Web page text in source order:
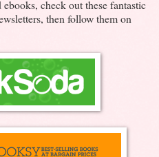
check out these fantastic
then follow them on